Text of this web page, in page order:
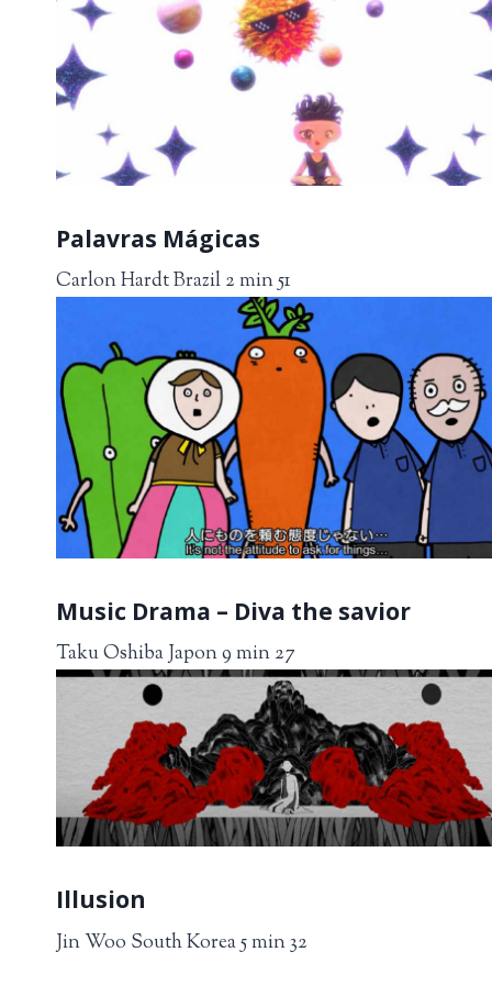
Palavras Mágicas
Carlon Hardt Brazil 2 min 51
Music Drama – Diva the savior
Taku Oshiba Japon 9 min 27
Illusion
Jin Woo South Korea 5 min 32